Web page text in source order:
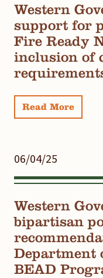
Western
support for
Fire Ready
inclusion of
Read More
06/04/25
Western
bipartisan
Department
BEAD